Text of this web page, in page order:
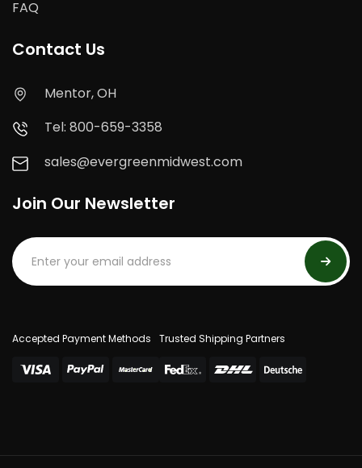
FAQ
Contact Us
Mentor, OH
Tel: 800-659-3358
sales@evergreenmidwest.com
Join Our Newsletter
Accepted Payment Methods Trusted Shipping Partners